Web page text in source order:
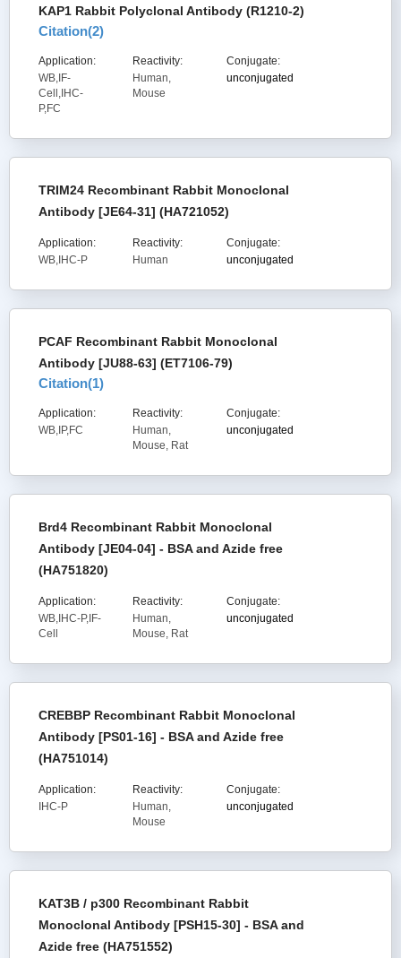
KAP1 Rabbit Polyclonal Antibody (R1210-2)
Citation(2)
Application:
WB,IF-
Cell,IHC-
P,FC
Reactivity:
Human,
Mouse
Conjugate:
unconjugated
TRIM24 Recombinant Rabbit Monoclonal
Antibody [JE64-31] (HA721052)
Application:
WB,IHC-P
Reactivity:
Human
Conjugate:
unconjugated
PCAF Recombinant Rabbit Monoclonal
Antibody [JU88-63] (ET7106-79)
Citation(1)
Application:
WB,IP,FC
Reactivity:
Human,
Mouse, Rat
Conjugate:
unconjugated
Brd4 Recombinant Rabbit Monoclonal
Antibody [JE04-04] - BSA and Azide free
(HA751820)
Application:
WB,IHC-P,IF-
Cell
Reactivity:
Human,
Mouse, Rat
Conjugate:
unconjugated
CREBBP Recombinant Rabbit Monoclonal
Antibody [PS01-16] - BSA and Azide free
(HA751014)
Application:
IHC-P
Reactivity:
Human,
Mouse
Conjugate:
unconjugated
KAT3B / p300 Recombinant Rabbit
Monoclonal Antibody [PSH15-30] - BSA and
Azide free (HA751552)